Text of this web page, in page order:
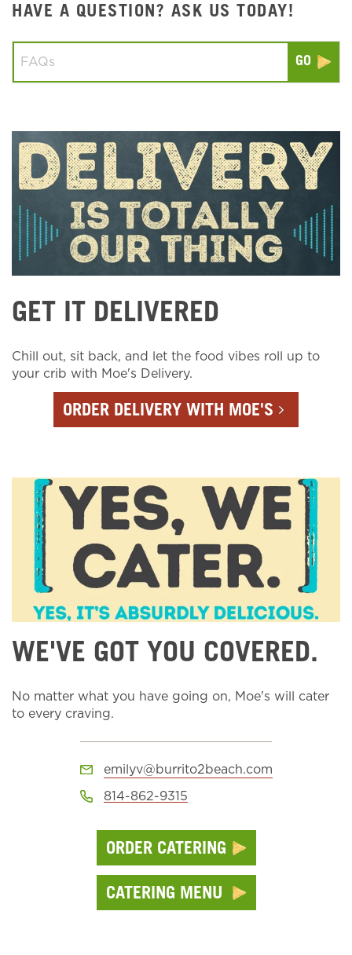
HAVE A QUESTION? ASK US TODAY!
GET IT DELIVERED
Chill out, sit back, and let the food vibes roll up to
your crib with Moe's Delivery.
ORDER DELIVERY WITH MOE'S
WE'VE GOT YOU COVERED.
No matter what you have going on, Moe's will cater
to every craving.
emilyv@burrito2beach.com
814-862-9315
ORDER CATERING
CATERING MENU